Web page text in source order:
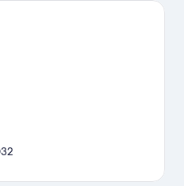
with windsurfing,